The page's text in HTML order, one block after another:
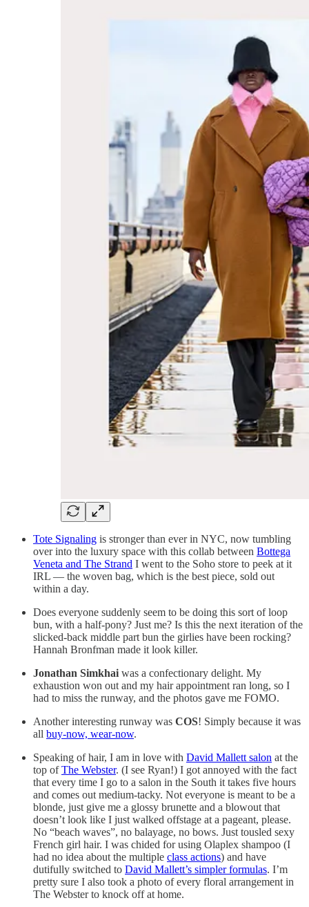
Tote Signaling is stronger than ever in NYC, now tumbling
over into the luxury space with this collab between Bottega
Veneta and The Strand I went to the Soho store to peek at it
IRL — the woven bag, which is the best piece, sold out
within a day.
Does everyone suddenly seem to be doing this sort of loop
bun, with a half-pony? Just me? Is this the next iteration of the
slicked-back middle part bun the girlies have been rocking?
Hannah Bronfman made it look killer.
Jonathan Simkhai was a confectionary delight. My
exhaustion won out and my hair appointment ran long, so I
had to miss the runway, and the photos gave me FOMO.
Another interesting runway was COS! Simply because it was
all buy-now, wear-now.
Speaking of hair, I am in love with David Mallett salon at the
top ofThe Webster. (I see Ryan!) I got annoyed with the fact
that every time I go to a salon in the South it takes five hours
and comes out medium-tacky. Not everyone is meant to be a
blonde, just give me a glossy brunette and a blowout that
doesn’t look like I just walked offstage at a pageant, please.
No “beach waves”, no balayage, no bows. Just tousled sexy
French girl hair. I was chided for using Olaplex shampoo (I
had no idea about the multiple class actions) and have
dutifully switched to David Mallett’s simpler formulas. I’m
pretty sure I also took a photo of every floral arrangement in
The Webster to knock off at home.